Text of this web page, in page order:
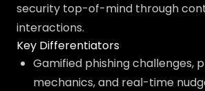
security top-of-mind through
interactions.
Key Differentiators
Gamified phishing challenges,
mechanics, and real-time